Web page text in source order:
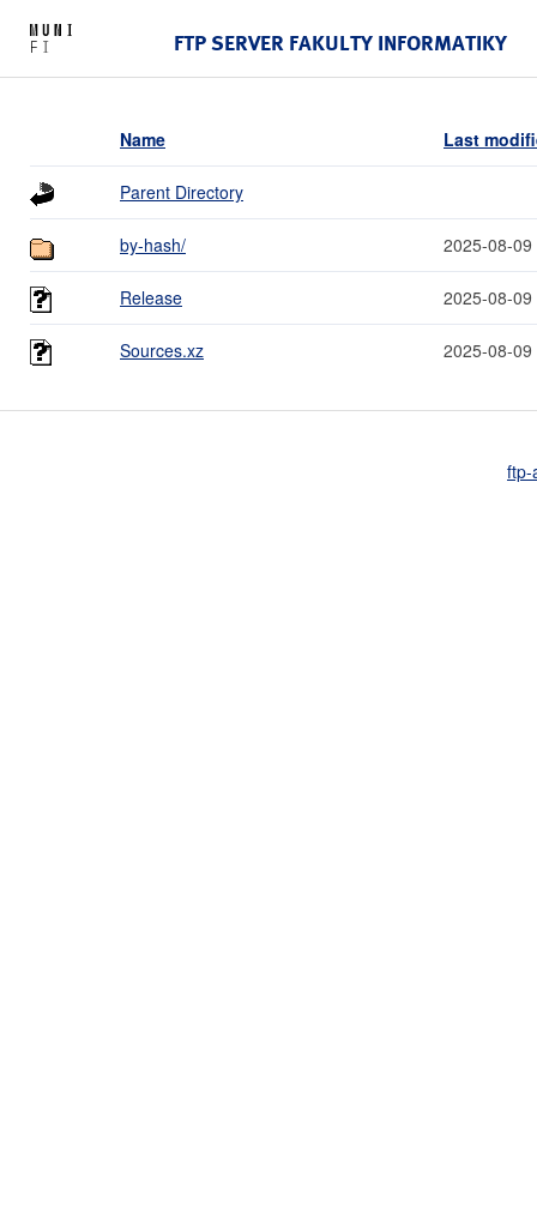
FTP SERVER FAKULTY INFORMATIKY
Name Last
Parent Directory
by-hash/ 2025-08-09
Release 2025-08-09
Sources.xz 2025-08-09
ftp-